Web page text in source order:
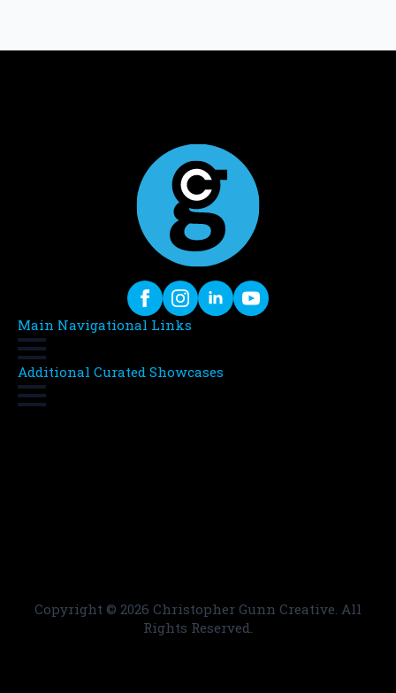
Main Navigational Links
Additional Curated Showcases
Copyright © 2026 Christopher Gunn Creative. All
Rights Reserved.